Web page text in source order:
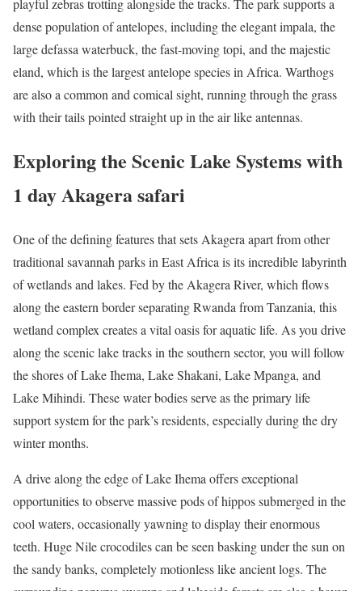
dense population of antelopes, including the elegant impala, the
large defassa waterbuck, the fast-moving topi, and the majestic
eland, which is the largest antelope species in Africa. Warthogs
are also a common and comical sight, running through the grass
with their tails pointed straight up in the air like antennas.
Exploring the Scenic Lake Systems with
1 day Akagera safari
One of the defining features that sets Akagera apart from other
traditional savannah parks in East Africa is its incredible labyrinth
of wetlands and lakes. Fed by the Akagera River, which flows
along the eastern border separating Rwanda from Tanzania, this
wetland complex creates a vital oasis for aquatic life. As you drive
along the scenic lake tracks in the southern sector, you will follow
the shores of Lake Ihema, Lake Shakani, Lake Mpanga, and
Lake Mihindi. These water bodies serve as the primary life
support system for the park’s residents, especially during the dry
winter months.
A drive along the edge of Lake Ihema offers exceptional
opportunities to observe massive pods of hippos submerged in the
cool waters, occasionally yawning to display their enormous
teeth. Huge Nile crocodiles can be seen basking under the sun on
the sandy banks, completely motionless like ancient logs. The